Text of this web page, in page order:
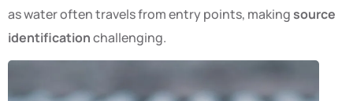
as water often travels from entry points, making source
identificationchallenging.